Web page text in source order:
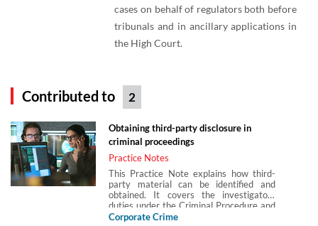
cases on behalf of regulators both before
tribunals and in ancillary applications in
the High Court.
Contributed to 2
Obtaining third-party disclosure in
criminal proceedings
Practice Notes
This Practice Note explains how third-
party material can be identified and
obtained. It covers the investigators
duties under the Criminal Procedure and
Investigations Act 1996 and the
Corporate Crime